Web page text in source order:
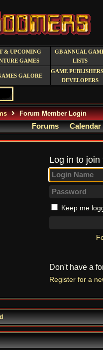
& UPCOMING
GAMES
GB ANNUAL
LISTS
GALORE
GAME
DEVELOPERS
Forum Member Login
Forums Calendar
Log in to
Keep me
Don't have a
Register for a